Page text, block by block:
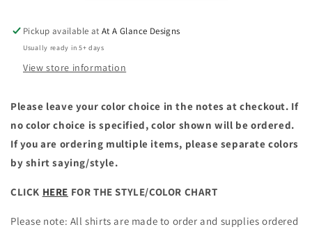
Pickup available atAt A Glance Designs
Usually ready in 5+ days
View store information
Please leave your color choice in the notes at checkout. If
no color choice is specified, color shown will be ordered.
If you are ordering multiple items, please separate colors
by shirt saying/style.
CLICK HERE FOR THE STYLE/COLOR CHART
Please note: All shirts are made to order and supplies ordered